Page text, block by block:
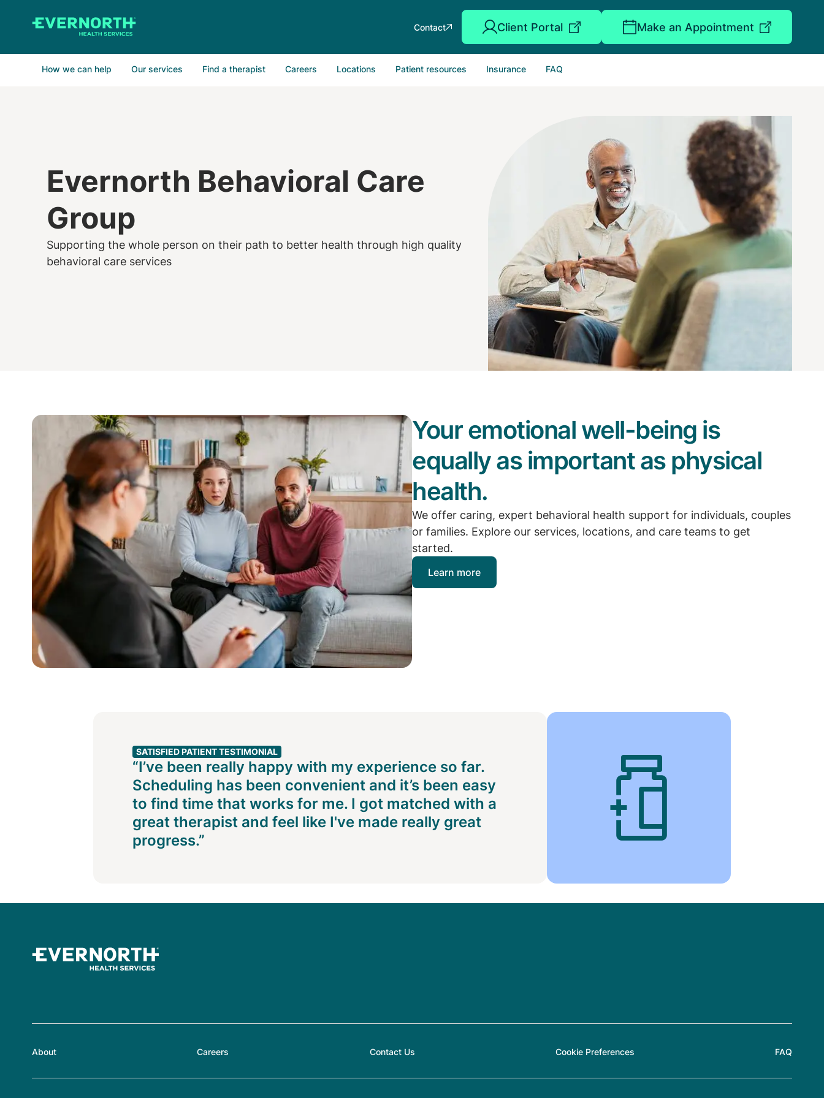
Contact Client Portal Make an Appointment
How we can help Our services Find a therapist Careers Locations Patient resources Insurance FAQ
Evernorth Behavioral Care
Group
Supporting the whole person on their path to better health through high quality
behavioral care services
Your emotional well-being is
equally as important as physical
health.
We offer caring, expert behavioral health support for individuals, couples
or families. Explore our services, locations, and care teams to get
started.
Learn more
SATISFIED PATIENT TESTIMONIAL
“I’ve been really happy with my experience so far.
Scheduling has been convenient and it’s been easy
to find time that works for me. I got matched with a
great therapist and feel like I've made really great
progress.”
About Careers Contact Us Cookie Preferences FAQ